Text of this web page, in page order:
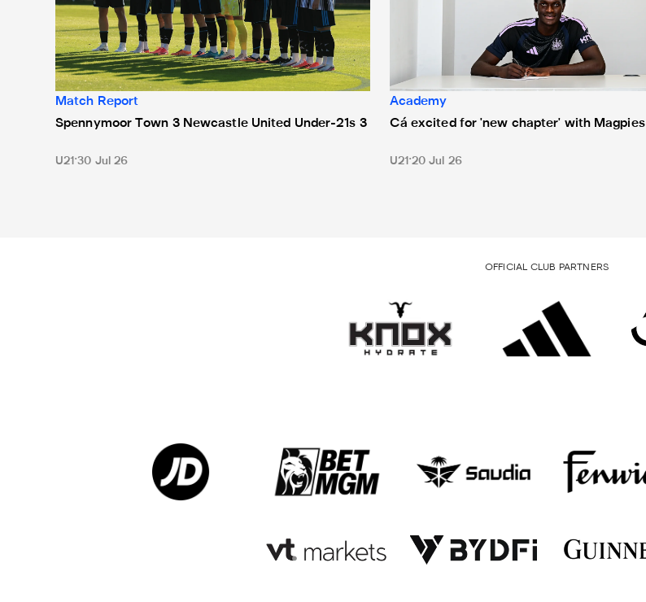
Match Report
Spennymoor Town 3 Newcastle United Under-21s 3
U21 30 Jul 26
Academy
Cá excited for 'new chapter' with Magpies
U21 20 Jul 26
OFFICIAL CLUB PARTNERS